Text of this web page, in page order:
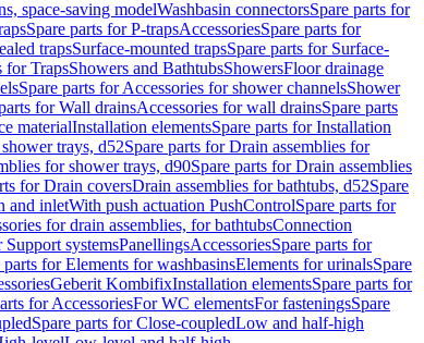
space-saving modelWashbasin connectorsSpare parts for
Spare parts for P-trapsAccessoriesSpare parts for
trapsSurface-mounted trapsSpare parts for Surface-
for TrapsShowers and BathtubsShowersFloor drainage
Spare parts for Accessories for shower channelsShower
for Wall drainsAccessories for wall drainsSpare parts
materialInstallation elementsSpare parts for Installation
trays, d52Spare parts for Drain assemblies for
for shower trays, d90Spare parts for Drain assemblies
for Drain coversDrain assemblies for bathtubs, d52Spare
and inletWith push actuation PushControlSpare parts for
for drain assemblies, for bathtubsConnection
Support systemsPanellingsAccessoriesSpare parts for
parts for Elements for washbasinsElements for urinalsSpare
Geberit KombifixInstallation elementsSpare parts for
for AccessoriesFor WC elementsFor fasteningsSpare
Spare parts for Close-coupledLow and half-high